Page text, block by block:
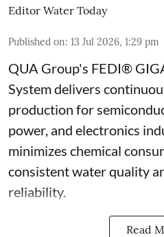
Editor Water Today
Published on: 13 Jul 2026, 1:29 pm
QUA Group's FEDI®
System delivers
production for
power, and electronics
minimizes chemical
consistent water quality
reliability.
Read